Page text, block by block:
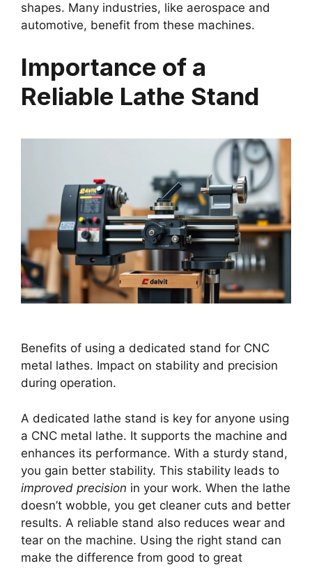
shapes. Many industries, like aerospace and
automotive, benefit from these machines.
Importance of a
Reliable Lathe Stand
Benefits of using a dedicated stand for CNC
metal lathes. Impact on stability and precision
during operation.
A dedicated lathe stand is key for anyone using
a CNC metal lathe. It supports the machine and
enhances its performance. With a sturdy stand,
you gain better stability. This stability leads to
improved precision in your work. When the lathe
doesn’t wobble, you get cleaner cuts and better
results. A reliable stand also reduces wear and
tear on the machine. Using the right stand can
make the difference from good to great